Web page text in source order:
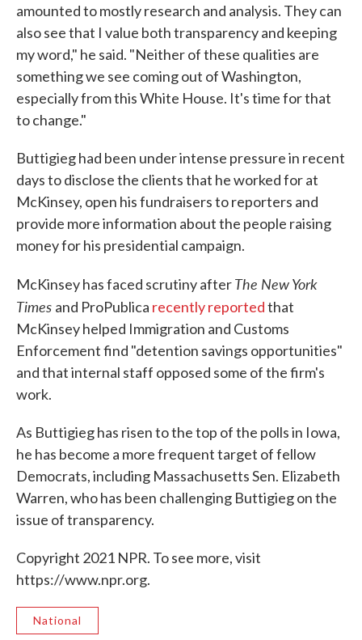
amounted to mostly research and analysis. They can
also see that I value both transparency and keeping
my word," he said. "Neither of these qualities are
something we see coming out of Washington,
especially from this White House. It's time for that
to change."
Buttigieg had been under intense pressure in recent
days to disclose the clients that he worked for at
McKinsey, open his fundraisers to reporters and
provide more information about the people raising
money for his presidential campaign.
McKinsey has faced scrutiny afterThe New York
Times and ProPublica recently reportedthat
McKinsey helped Immigration and Customs
Enforcement find "detention savings opportunities"
and that internal staff opposed some of the firm's
work.
As Buttigieg has risen to the top of the polls in Iowa,
he has become a more frequent target of fellow
Democrats, including Massachusetts Sen. Elizabeth
Warren, who has been challenging Buttigieg on the
issue of transparency.
Copyright 2021 NPR. To see more, visit
https://www.npr.org.
National